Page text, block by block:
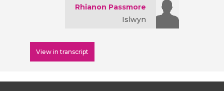
Rhianon Passmore
Islwyn
View in transcript